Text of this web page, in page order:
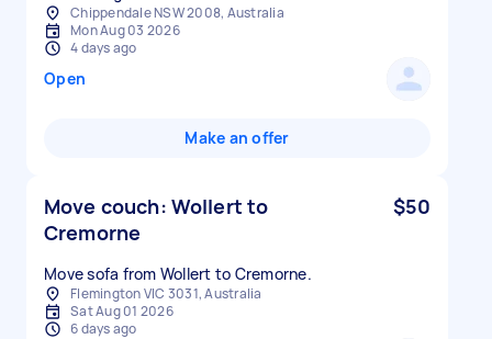
Chippendale NSW 2008, Australia
Mon Aug 03 2026
4 days ago
Open
Make an offer
Move couch: Wollert to
Cremorne
$50
Move sofa from Wollert to Cremorne.
Flemington VIC 3031, Australia
Sat Aug 01 2026
6 days ago